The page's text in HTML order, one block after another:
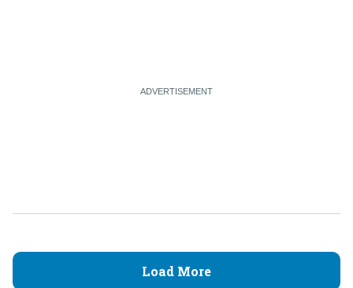
Load More